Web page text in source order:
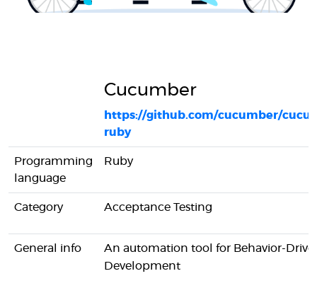
Cucumber
https://github.com/cucumber/
ruby
Programming
language
Ruby
Category Acceptance Testing
General info
An automation tool for Behavior-
Development